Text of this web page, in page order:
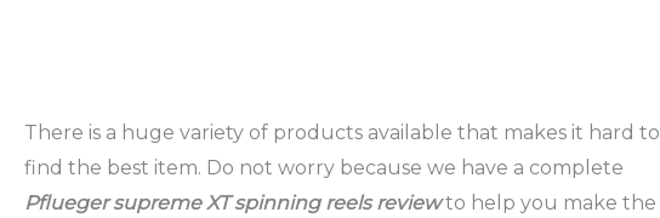
There is a huge variety of products available that makes it hard to
find the best item. Do not worry because we have a complete
Pflueger supreme XT spinning reels reviewto help you make the